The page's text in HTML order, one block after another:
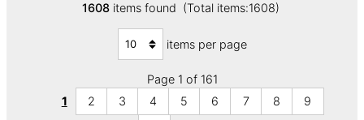
1608items found (Total items:1608)
items per page
Page 1 of 161
1
2 3 4 5 6 7 8
9